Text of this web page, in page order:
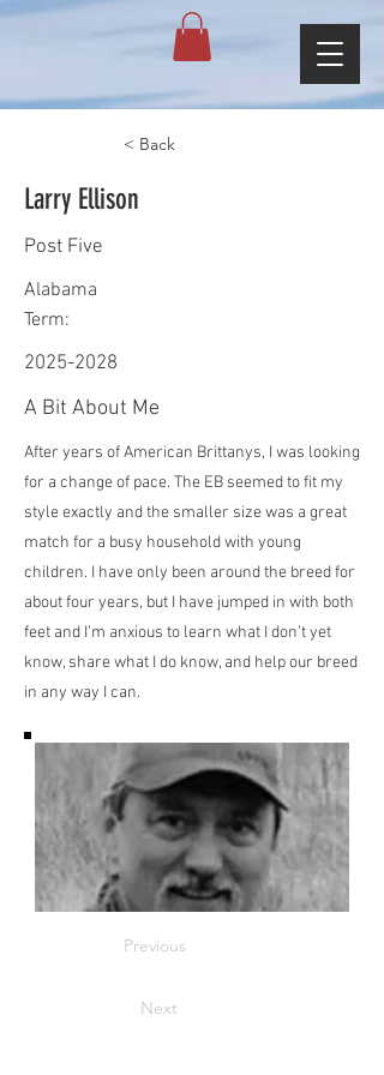
< Back
Larry Ellison
Post Five
Alabama
Term:
2025-2028
A Bit About Me
After years of American Brittanys, I was looking
for a change of pace. The EB seemed to fit my
style exactly and the smaller size was a great
match for a busy household with young
children. I have only been around the breed for
about four years, but I have jumped in with both
feet and I’m anxious to learn what I don’t yet
know, share what I do know, and help our breed
in any way I can.
Previous
Next